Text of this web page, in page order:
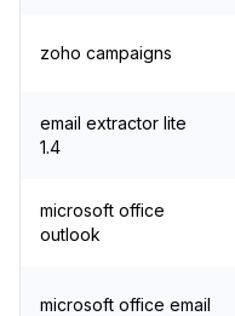
zoho campaigns
email extractor lite
1.4
microsoft office
outlook
microsoft office email